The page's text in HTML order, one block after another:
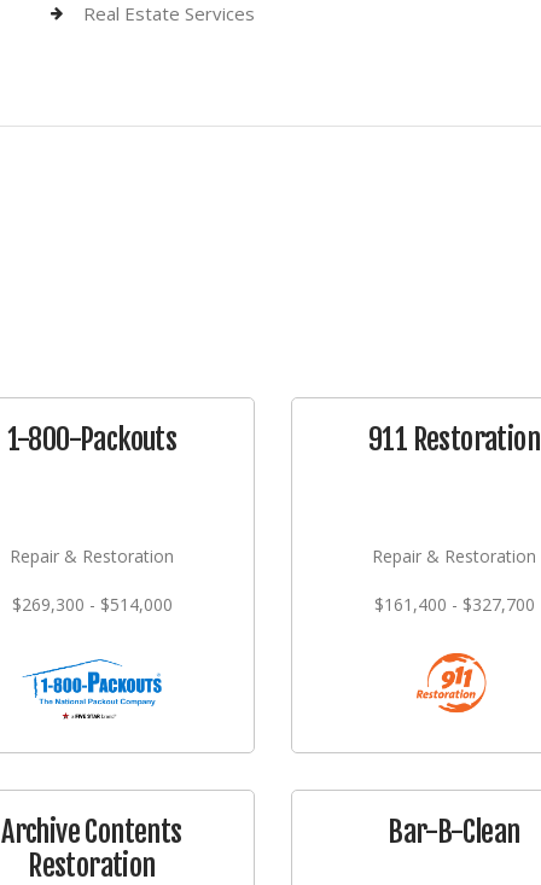
Real Estate Services
1-800-Packouts
Repair & Restoration
$269,300 - $514,000
911 Restoration
Repair & Restoration
$161,400 - $327,700
Archive Contents
Restoration
Bar-B-Clean